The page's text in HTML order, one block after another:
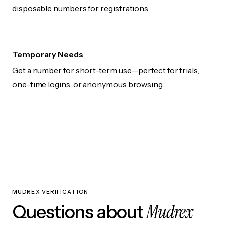
disposable numbers for registrations.
Temporary Needs
Get a number for short-term use—perfect for trials,
one-time logins, or anonymous browsing.
MUDREX VERIFICATION
Questions aboutMudrex